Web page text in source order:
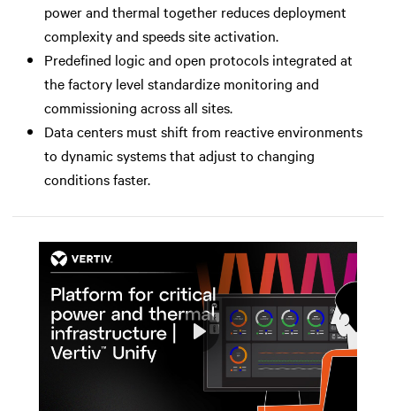
power and thermal together reduces deployment
complexity and speeds site activation.
Predefined logic and open protocols integrated at
the factory level standardize monitoring and
commissioning across all sites.
Data centers must shift from reactive environments
to dynamic systems that adjust to changing
conditions faster.
Play